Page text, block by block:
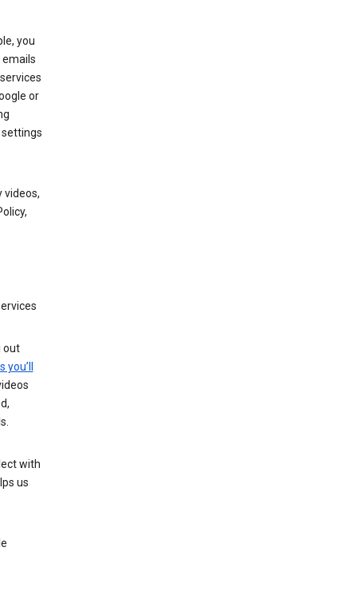
you
or
settings
videos,
out
you’ll
with
us